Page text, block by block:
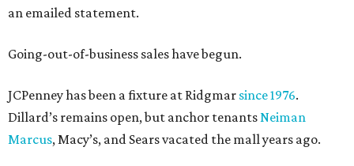
an emailed statement.
Going-out-of-business sales have begun.
JCPenney has been a fixture at Ridgmar since 1976.
Dillard’s remains open, but anchor tenantsNeiman
Marcus, Macy’s, and Sears vacated the mall years ago.